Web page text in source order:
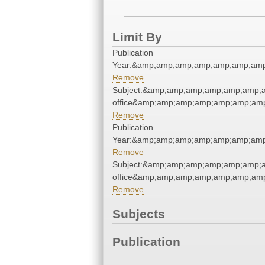
Limit By
Publication
Remove
Remove
Publication
Remove
Remove
Subjects
Publication